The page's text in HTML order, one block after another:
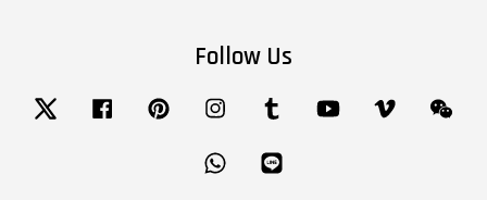
Follow Us
Twitter Facebook Pinterest Instagram Tumblr YouTube Vimeo
Whatsapp